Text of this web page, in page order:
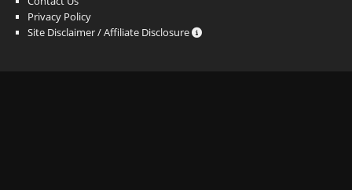
Privacy Policy
Site Disclaimer / Affiliate Disclosure